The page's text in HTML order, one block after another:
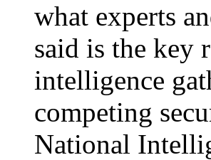
what experts
said is the key
intelligence
competing
National